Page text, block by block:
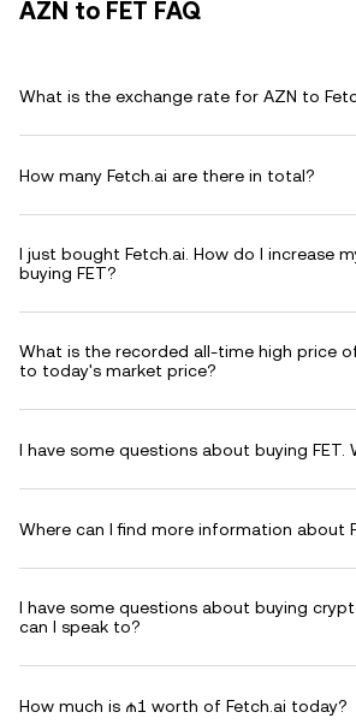
AZN to FET FAQ
What is the exchange rate for AZN to
How many Fetch.ai are there in total?
I just bought Fetch.ai. How do I increase
buying FET?
What is the recorded all-time high price
to today's market price?
I have some questions about buying
Where can I find more information about
I have some questions about buying
can I speak to?
How much is ₼1 worth of Fetch.ai today?